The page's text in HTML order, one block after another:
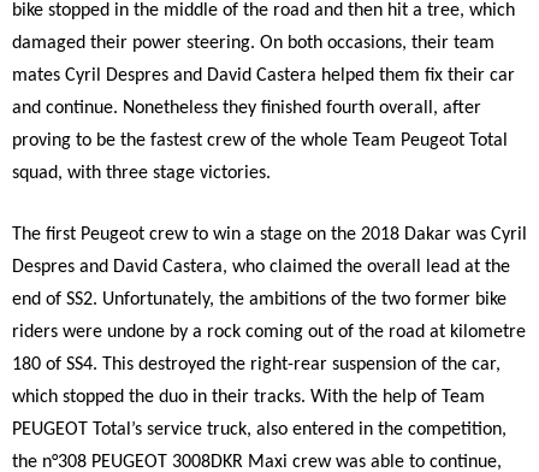
bike stopped in the middle of the road and then hit a tree, which
damaged their power steering. On both occasions, their team
mates Cyril Despres and David Castera helped them fix their car
and continue. Nonetheless they finished fourth overall, after
proving to be the fastest crew of the whole Team Peugeot Total
squad, with three stage victories.
The first Peugeot crew to win a stage on the 2018 Dakar was Cyril
Despres and David Castera, who claimed the overall lead at the
end of SS2. Unfortunately, the ambitions of the two former bike
riders were undone by a rock coming out of the road at kilometre
180 of SS4. This destroyed the right-rear suspension of the car,
which stopped the duo in their tracks. With the help of Team
PEUGEOT Total’s service truck, also entered in the competition,
the n°308 PEUGEOT 3008DKR Maxi crew was able to continue,